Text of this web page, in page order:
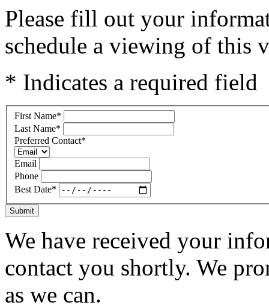
Please fill out your
schedule a viewing of this
* Indicates a required field
First Name*
Last Name*
Preferred Contact*
Email
Phone
Best Date*
Submit
We have received your
contact you shortly. We
as we can.